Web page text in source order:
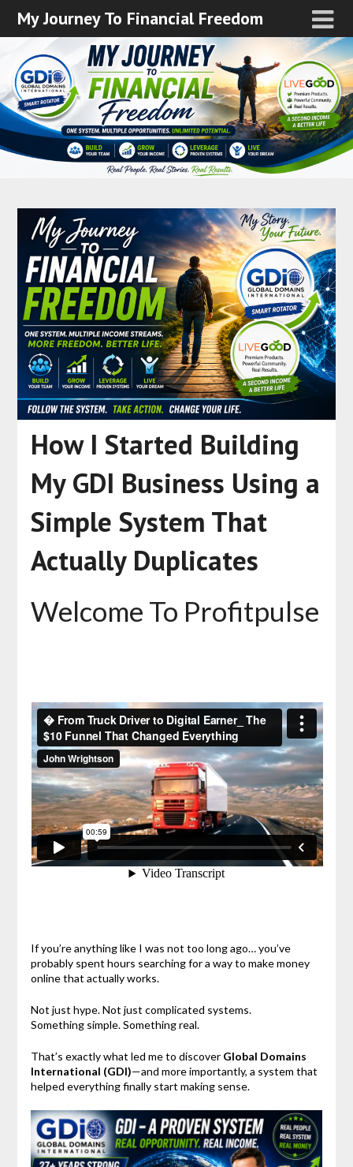
My Journey To Financial Freedom
How I Started Building
My GDI Business Using a
Simple System That
Actually Duplicates
Welcome To Profitpulse
If you’re anything like I was not too long ago… you’ve
probably spent hours searching for a way to make money
online that actually works.
Not just hype. Not just complicated systems.
Something simple. Something real.
That’s exactly what led me to discover Global Domains
International (GDI)—and more importantly, a system that
helped everything finally start making sense.